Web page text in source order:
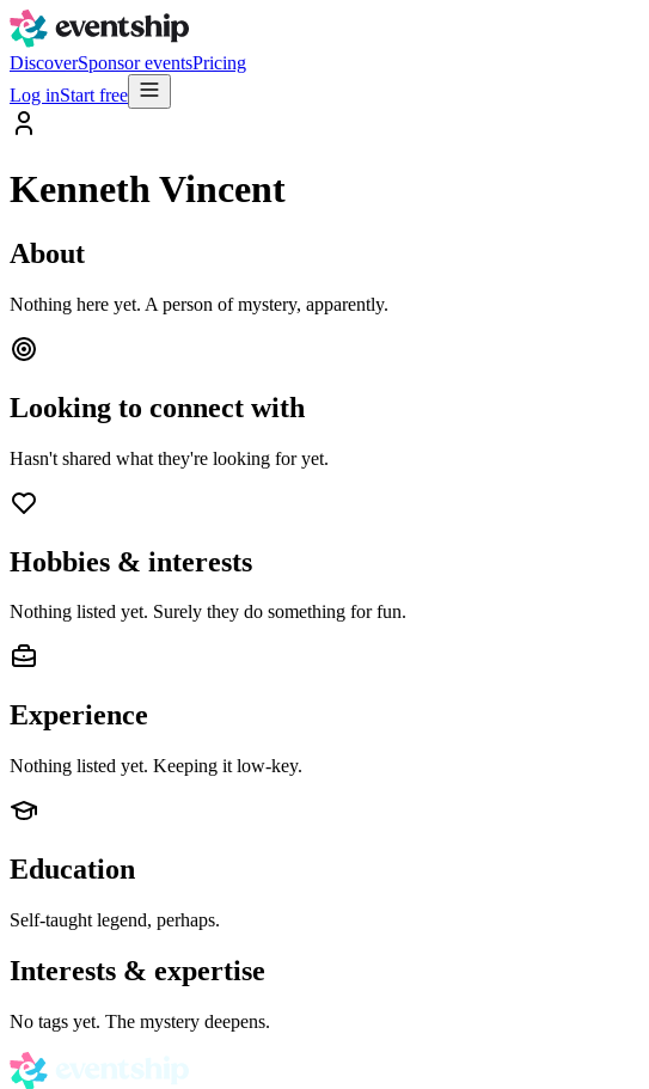
DiscoverSponsor eventsPricing
Log inStart free
Kenneth Vincent
About
Nothing here yet. A person of mystery, apparently.
Looking to connect with
Hasn't shared what they're looking for yet.
Hobbies & interests
Nothing listed yet. Surely they do something for fun.
Experience
Nothing listed yet. Keeping it low-key.
Education
Self-taught legend, perhaps.
Interests & expertise
No tags yet. The mystery deepens.